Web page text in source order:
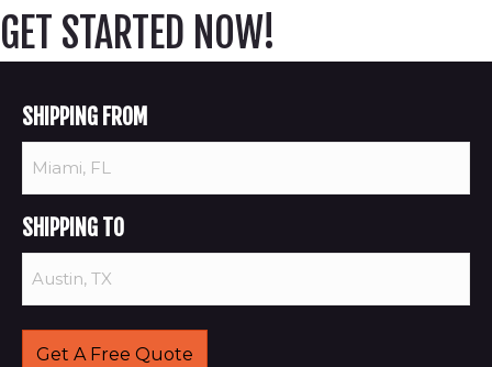
GET STARTED NOW!
SHIPPING FROM
SHIPPING TO